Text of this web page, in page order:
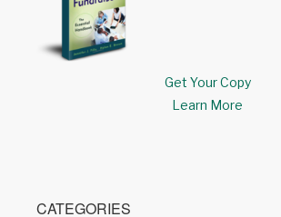
Get Your Copy
Learn More
CATEGORIES